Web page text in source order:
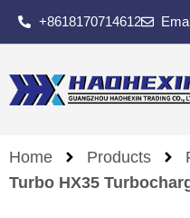
+8618170714612
Home Products
Turbo HX35